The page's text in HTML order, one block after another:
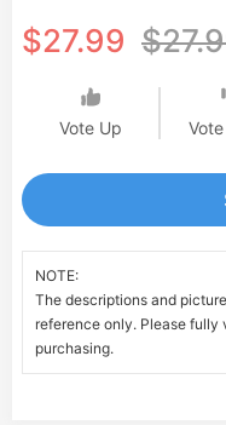
$27.99
Vote Up
NOTE:
The descriptions and
reference only. Please
purchasing.